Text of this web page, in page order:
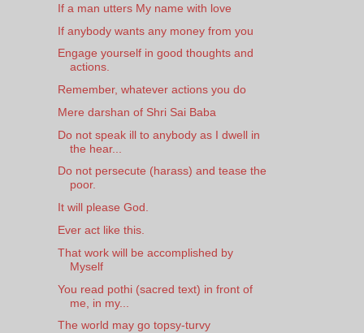
If a man utters My name with love
If anybody wants any money from you
Engage yourself in good thoughts and
actions.
Remember, whatever actions you do
Mere darshan of Shri Sai Baba
Do not speak ill to anybody as I dwell in
the hear...
Do not persecute (harass) and tease the
poor.
It will please God.
Ever act like this.
That work will be accomplished by
Myself
You read pothi (sacred text) in front of
me, in my...
The world may go topsy-turvy